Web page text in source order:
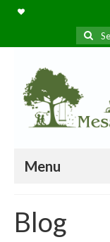
Search
for:
Menu
Projects
Blog